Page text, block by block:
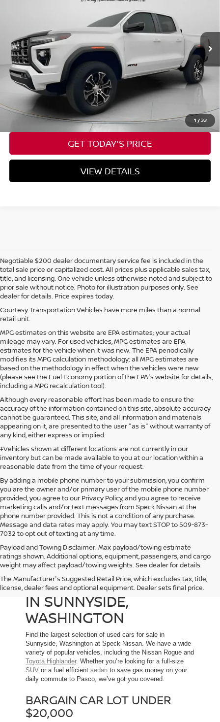
1 /22
1GTP6DEK6P1246215Stock:U246215
16,592 mi
Less
Asking Price: $41,026
Negotiable Doc Fee: +$200
SPECK PRICE: $41,226
CALL NOW
GET TODAY'S PRICE
VIEW DETAILS
Negotiable $200 dealer documentary service fee is included in the
total sale price or capitalized cost. All prices plus applicable sales tax,
title, and licensing. One vehicle unless otherwise noted and subject to
prior sale without notice. Photo for illustration purposes only. See
dealer for details. Price expires today.
Courtesy Transportation Vehicles have more miles than a normal
retail unit.
MPG estimates on this website are EPA estimates; your actual
mileage may vary. For used vehicles, MPG estimates are EPA
estimates for the vehicle when it was new. The EPA periodically
modifies its MPG calculation methodology; all MPG estimates are
based on the methodology in effect when the vehicles were new
(please see the Fuel Economy portion of the EPA's website for details,
including a MPG recalculation tool).
Although every reasonable effort has been made to ensure the
accuracy of the information contained on this site, absolute accuracy
cannot be guaranteed. This site, and all information and materials
appearing on it, are presented to the user "as is" without warranty of
any kind, either express or implied.
‡Vehicles shown at different locations are not currently in our
inventory but can be made available to you at our location within a
reasonable date from the time of your request.
By adding a mobile phone number to your submission, you confirm
you are the owner and/or primary user of the mobile phone number
provided, you agree to our Privacy Policy, and you agree to receive
marketing calls and/or text messages from Speck Nissan at the
phone number provided. This is not a condition of any purchase.
Message and data rates may apply. You may text STOP to 509-873-
7032 to opt out of texting at any time.
Payload and Towing Disclaimer: Max payload/towing estimate
ratings shown. Additional options, equipment, passengers, and cargo
weight may affect payload/towing weights. See dealer for details.
The Manufacturer's Suggested Retail Price, which excludes tax, title,
license, dealer fees and optional equipment. Dealer sets final price.
USED CARS FOR SALE
IN SUNNYSIDE,
WASHINGTON
Find the largest selection of used cars for sale in
Sunnyside, Washington at Speck Nissan. We have a wide
variety of popular vehicles, including the Nissan Rogue and
Toyota Highlander. Whether you’re looking for a full-size
SUV or a fuel efficient sedan to save gas money on your
daily commute to Pasco, we’ve got you covered.
BARGAIN CAR LOT UNDER
$20,000